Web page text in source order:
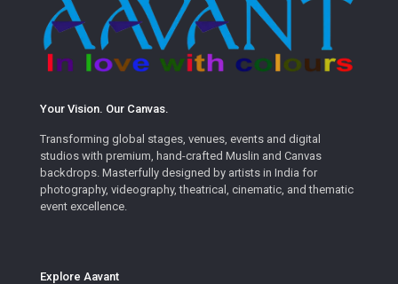
Your Vision. Our Canvas.
Transforming global stages, venues, events and digital
studios with premium, hand-crafted Muslin and Canvas
backdrops. Masterfully designed by artists in India for
photography, videography, theatrical, cinematic, and thematic
event excellence.
Explore Aavant